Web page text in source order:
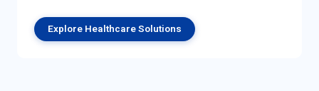
Explore Healthcare Solutions